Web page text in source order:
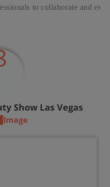
to collaborate and
Show Las Vegas
▉Image